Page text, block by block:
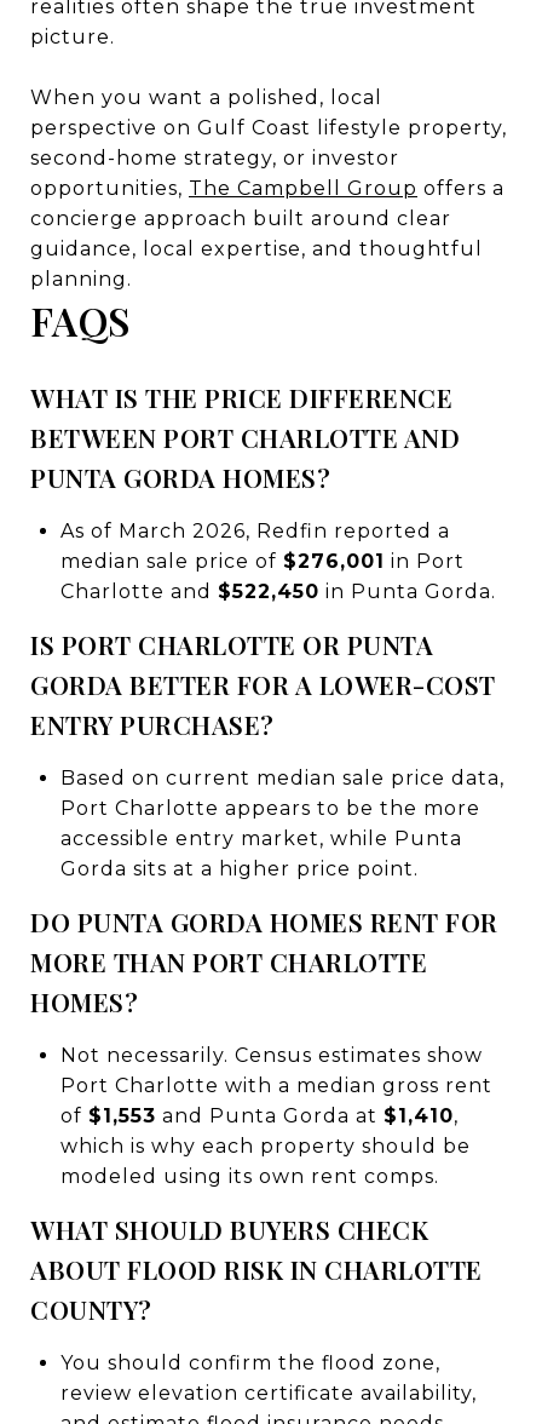
realities often shape the true investment
picture.
When you want a polished, local
perspective on Gulf Coast lifestyle property,
second-home strategy, or investor
opportunities, The Campbell Group offers a
concierge approach built around clear
guidance, local expertise, and thoughtful
planning.
FAQS
WHAT IS THE PRICE DIFFERENCE
BETWEEN PORT CHARLOTTE AND
PUNTA GORDA HOMES?
As of March 2026, Redfin reported a
median sale price of $276,001 in Port
Charlotte and $522,450 in Punta Gorda.
IS PORT CHARLOTTE OR PUNTA
GORDA BETTER FOR A LOWER-COST
ENTRY PURCHASE?
Based on current median sale price data,
Port Charlotte appears to be the more
accessible entry market, while Punta
Gorda sits at a higher price point.
DO PUNTA GORDA HOMES RENT FOR
MORE THAN PORT CHARLOTTE
HOMES?
Not necessarily. Census estimates show
Port Charlotte with a median gross rent
of $1,553 and Punta Gorda at $1,410,
which is why each property should be
modeled using its own rent comps.
WHAT SHOULD BUYERS CHECK
ABOUT FLOOD RISK IN CHARLOTTE
COUNTY?
You should confirm the flood zone,
review elevation certificate availability,